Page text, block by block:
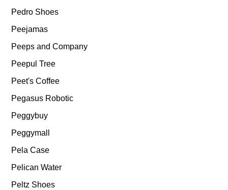
Pedro Shoes
Peejamas
Peeps and Company
Peepul Tree
Peet's Coffee
Pegasus Robotic
Peggybuy
Peggymall
Pela Case
Pelican Water
Peltz Shoes